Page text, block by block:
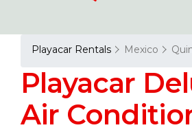
Playacar Rentals Mexico
Playacar
Air